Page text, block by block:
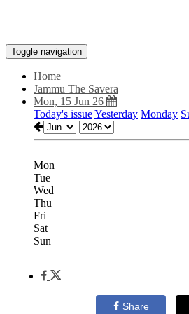
Toggle navigation
Home
Jammu The Savera
Mon, 15 Jun 26
Today's issueYesterday Monday
Mon
Tue
Wed
Thu
Fri
Sat
Sun
Share